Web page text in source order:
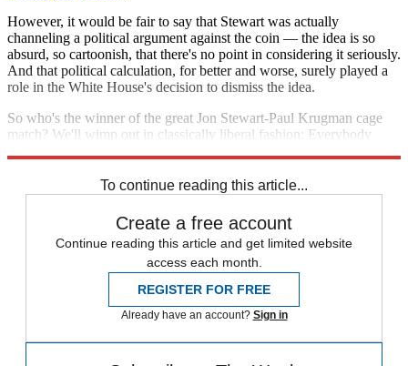
However, it would be fair to say that Stewart was actually
channeling a political argument against the coin — the idea is so
absurd, so cartoonish, that there's no point in considering it seriously.
And that political calculation, for better and worse, surely played a
role in the White House's decision to dismiss the idea.
So who's the winner of the great Jon Stewart-Paul Krugman cage
match? We'll wimp out in classically liberal fashion: Everybody
To continue reading this article...
Create a free account
Continue reading this article and get limited website
access each month.
REGISTER FOR FREE
Already have an account? Sign in